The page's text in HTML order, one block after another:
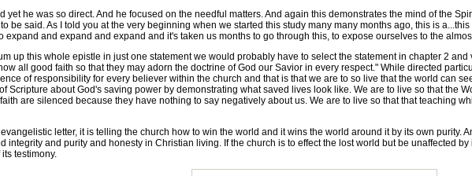
he was so direct. And he focused on the needful matters. And again this demonstrates the mind of the
be said. As I told you at the very beginning when we started this study many many months ago, this is
expand and expand and expand and it's taken us months to go through this, to expose ourselves to the
up this whole epistle in just one statement we would probably have to select the statement in chapter 2 and
all good faith so that they may adorn the doctrine of God our Savior in every respect." While directed
of responsibility for every believer within the church and that is that we are to so live that the world can
Scripture about God's saving power by demonstrating what saved lives look like. We are to live so that the
are silenced because they have nothing to say negatively about us. We are to live so that that teaching
letter, it is telling the church how to win the world and it wins the world around it by its own purity.
integrity and purity and honesty in Christian living. If the church is to effect the lost world but be unaffected
testimony.